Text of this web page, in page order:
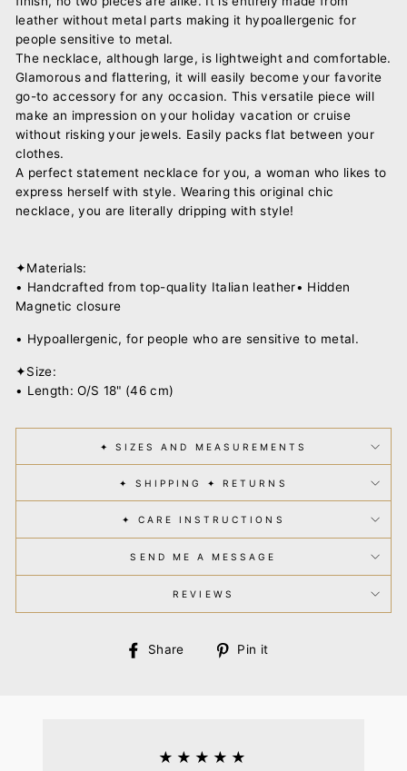
leather without metal parts making it hypoallergenic for
people sensitive to metal.
The necklace, although large, is lightweight and comfortable.
Glamorous and flattering, it will easily become your favorite
go-to accessory for any occasion. This versatile piece will
make an impression on your holiday vacation or cruise
without risking your jewels. Easily packs flat between your
clothes.
A perfect statement necklace for you, a woman who likes to
express herself with style. Wearing this original chic
necklace, you are literally dripping with style!
✦Materials:
• Handcrafted from top-quality Italian leather• Hidden
Magnetic closure
• Hypoallergenic, for people who are sensitive to metal.
✦Size:
• Length: O/S 18" (46 cm)
✦ SIZES AND MEASUREMENTS
✦ SHIPPING ✦ RETURNS
✦ CARE INSTRUCTIONS
SEND ME A MESSAGE
REVIEWS
Share
Share
Pin it
★★★★★